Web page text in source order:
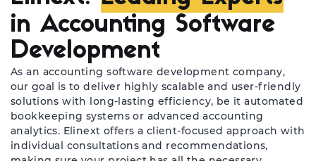
in Accounting Software
Development
As an accounting software development company,
our goal is to deliver highly scalable and user-friendly
solutions with long-lasting efficiency, be it automated
bookkeeping systems or advanced accounting
analytics. Elinext offers a client-focused approach with
individual consultations and recommendations,